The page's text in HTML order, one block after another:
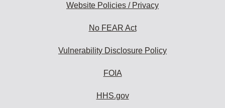
Website Policies / Privacy
No FEAR Act
Vulnerability Disclosure Policy
FOIA
HHS.gov